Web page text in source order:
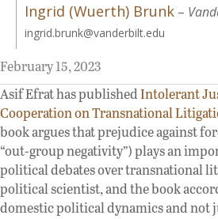
Ingrid (Wuerth) Brunk –
ingrid.brunk@vanderbilt.edu
February 15, 2023
Asif Efrat has publishedIntolerant
Cooperation on Transnational
book argues that prejudice against
“out-group negativity”) plays an
political debates over transnational
political scientist, and the book
domestic political dynamics and not